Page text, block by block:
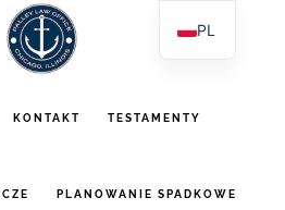
KONTAKT TESTAMENTY
PLANOWANIE SPADKOWE
PL